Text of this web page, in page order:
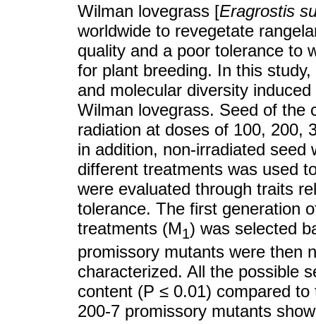
Wilman lovegrass [Eragrostis
worldwide to revegetate
quality and a poor tolerance to
for plant breeding. In this
and molecular diversity
Wilman lovegrass. Seed of the
radiation at doses of 100, 200,
in addition, non-irradiated
different treatments was used
were evaluated through traits
tolerance. The first generation
treatments (M1) was selected
promissory mutants were then
characterized. All the possible
content (P ≤ 0.01) compared
200-7 promissory mutants